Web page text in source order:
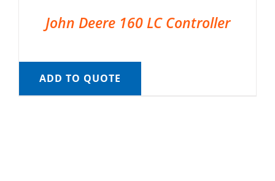
John Deere 160 LC Controller
ADD TO QUOTE